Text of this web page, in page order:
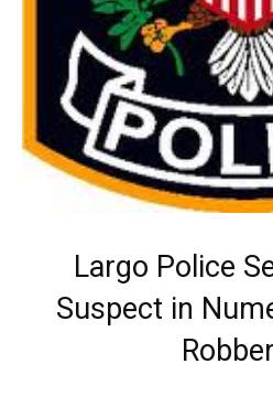
Largo Police
Suspect in